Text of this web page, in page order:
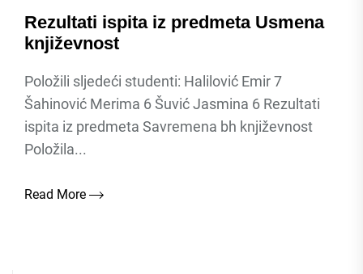
Rezultati ispita iz predmeta Usmena
književnost
Položili sljedeći studenti: Halilović Emir 7
Šahinović Merima 6 Šuvić Jasmina 6 Rezultati
ispita iz predmeta Savremena bh književnost
Položila...
Read More